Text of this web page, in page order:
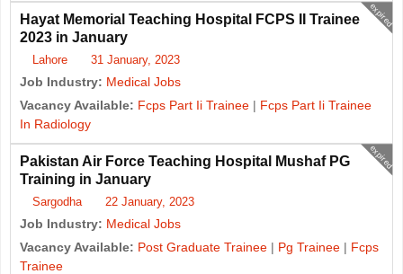
expired
Hayat Memorial Teaching Hospital FCPS II Trainee
2023 in January
Lahore 31 January, 2023
Job Industry: Medical Jobs
Vacancy Available: Fcps Part Ii Trainee | Fcps Part Ii Trainee
In Radiology
expired
Pakistan Air Force Teaching Hospital Mushaf PG
Training in January
Sargodha 22 January, 2023
Job Industry: Medical Jobs
Vacancy Available: Post Graduate Trainee | Pg Trainee | Fcps
Trainee